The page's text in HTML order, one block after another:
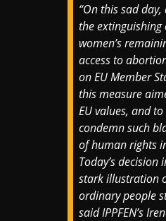
“On this sad
the extinguishing
women’s
access to
on EU Member
this measure
EU values, and
condemn such
of human rights
Today’s decision
stark illustration
ordinary people
said IPPFEN’s